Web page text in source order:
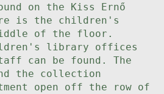
on the Kiss Ernő
is the children's
of the floor.
library offices
can be found. The
the collection
open off the row of